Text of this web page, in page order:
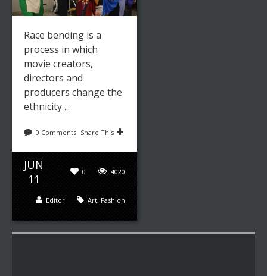
Race bending is a
process in which
movie creators,
directors and
producers change the
ethnicity ...
0 Comments Share This
JUN
11
4020
0
Art, Fashion
Editor